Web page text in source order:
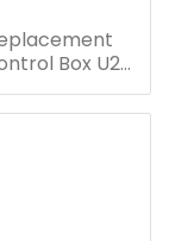
Box U2